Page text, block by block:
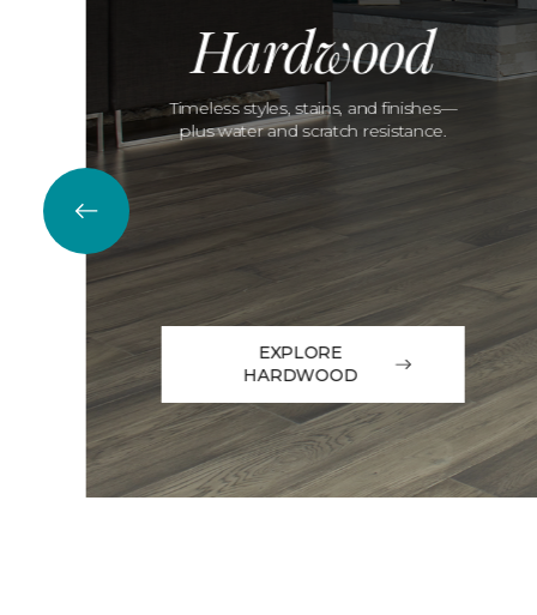
Hardwood
Timeless styles, stains, and finishes—
plus water and scratch resistance.
EXPLORE
HARDWOOD